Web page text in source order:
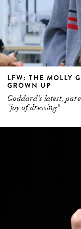
LFW: THE MOLLY
GROWN UP
Goddard's latest,
"joy of dressing"